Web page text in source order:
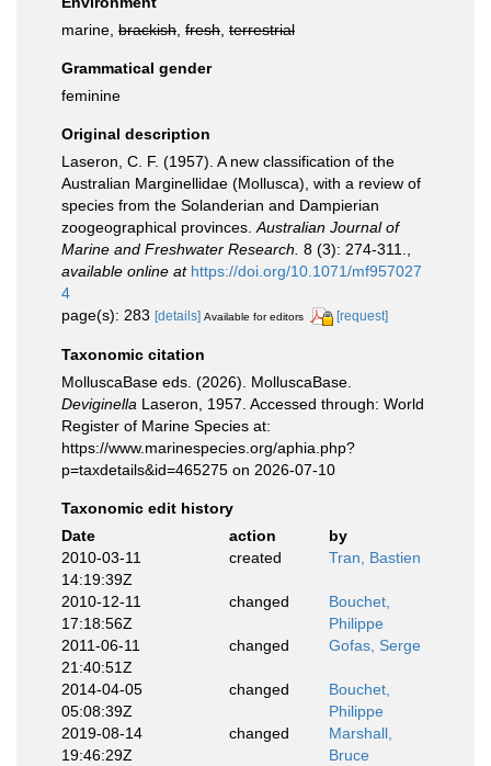
marine, brackish fresh terrestrial
Grammatical gender
feminine
Original description
Laseron, C. F. (1957). A new classification of the
Australian Marginellidae (Mollusca), with a review of
species from the Solanderian and Dampierian
zoogeographical provinces. Australian Journal of
Marine and Freshwater Research. 8 (3): 274-311.
available online at https://doi.org/10.1071/mf957027
4
page(s): 283 [details] Available for editors [request]
Taxonomic citation
MolluscaBase eds. (2026). MolluscaBase.
Deviginella Laseron, 1957. Accessed through: World
Register of Marine Species at:
https://www.marinespecies.org/aphia.php?
p=taxdetails&id=465275 on 2026-07-10
Taxonomic edit history
Date
action
by
2010-03-11
14:19:39Z
created Tran, Bastien
2010-12-11
17:18:56Z
changed
Bouchet,
Philippe
2011-06-11
21:40:51Z
changed Gofas, Serge
2014-04-05
05:08:39Z
changed
Bouchet,
Philippe
2019-08-14
19:46:29Z
changed
Marshall,
Bruce